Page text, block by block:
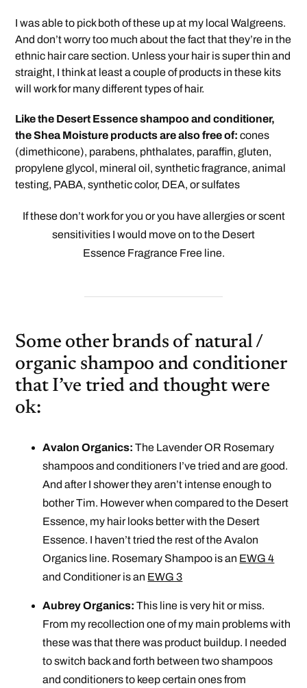
I was able to pick both of these up at my local Walgreens.
And don’t worry too much about the fact that they’re in the
ethnic hair care section. Unless your hair is super thin and
straight, I think at least a couple of products in these kits
will work for many different types of hair.
Like the Desert Essence shampoo and conditioner,
the Shea Moisture products are also free of: cones
(dimethicone), parabens, phthalates, paraffin, gluten,
propylene glycol, mineral oil, synthetic fragrance, animal
testing, PABA, synthetic color, DEA, or sulfates
If these don’t work for you or you have allergies or scent
sensitivities I would move on to the Desert
Essence FragranceFree line.
Some other brands of natural /
organic shampoo and conditioner
that I’ve tried and thought were
ok:
Avalon Organics: The Lavender OR Rosemary
shampoos and conditioners I’ve tried and are good.
And after I shower they aren’t intense enough to
bother Tim. However when compared to the Desert
Essence, my hair looks better with the Desert
Essence. I haven’t tried the rest of the Avalon
Organics line. Rosemary Shampoo is an EWG 4
and Conditioner is an EWG 3
Aubrey Organics: This line is very hit or miss.
From my recollection one of my main problems with
these was that there was product buildup. I needed
to switch back and forth between two shampoos
and conditioners to keep certain ones from